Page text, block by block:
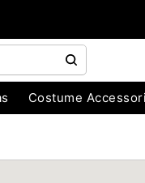
Costume